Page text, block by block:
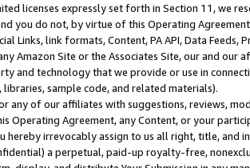
licenses expressly set forth in Section 11, we
you do not, by virtue of this Operating
Links, link formats, Content, PA API, Data
Amazon Site or the Associates Site, our and our
and technology that we provide or use in
sample code, and related materials).
any of our affiliates with suggestions, reviews,
Operating Agreement, any Content, or your
hereby irrevocably assign to us all right, title, and
a perpetual, paid-up royalty-free,